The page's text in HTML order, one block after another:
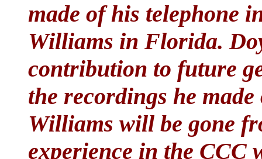
made of his telephone
Williams in Florida.
contribution to future
the recordings he
Williams will be gone
experience in the CCC